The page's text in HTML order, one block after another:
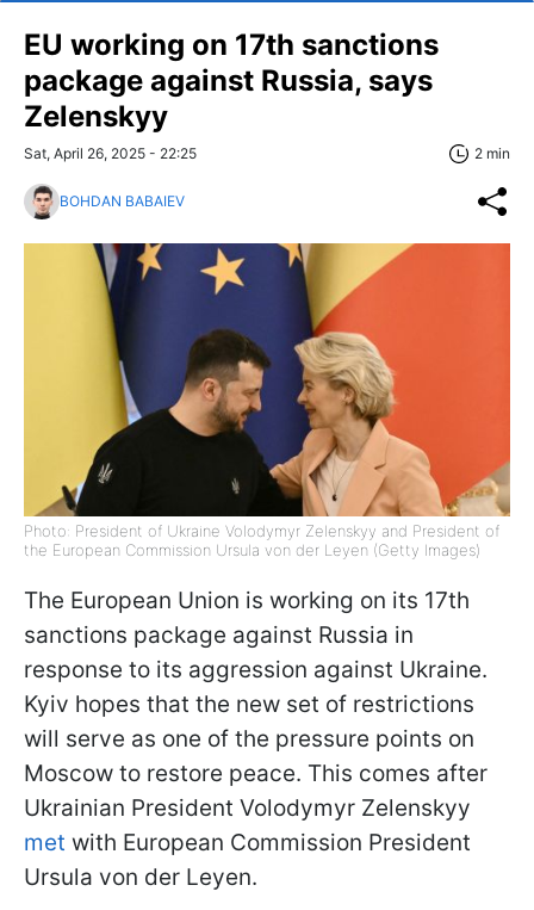
EU working on 17th sanctions
package against Russia, says
Zelenskyy
Sat, April 26, 2025 - 22:25 2 min
BOHDAN BABAIEV
Photo: President of Ukraine Volodymyr Zelenskyy and President of
the European Commission Ursula von der Leyen (Getty Images)
The European Union is working on its 17th
sanctions package against Russia in
response to its aggression against Ukraine.
Kyiv hopes that the new set of restrictions
will serve as one of the pressure points on
Moscow to restore peace. This comes after
Ukrainian President Volodymyr Zelenskyy
met with European Commission President
Ursula von der Leyen.